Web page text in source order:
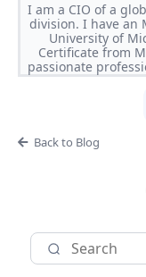
I am a CIO of a
division. I have an
University of
Certificate from
passionate
Back to Blog